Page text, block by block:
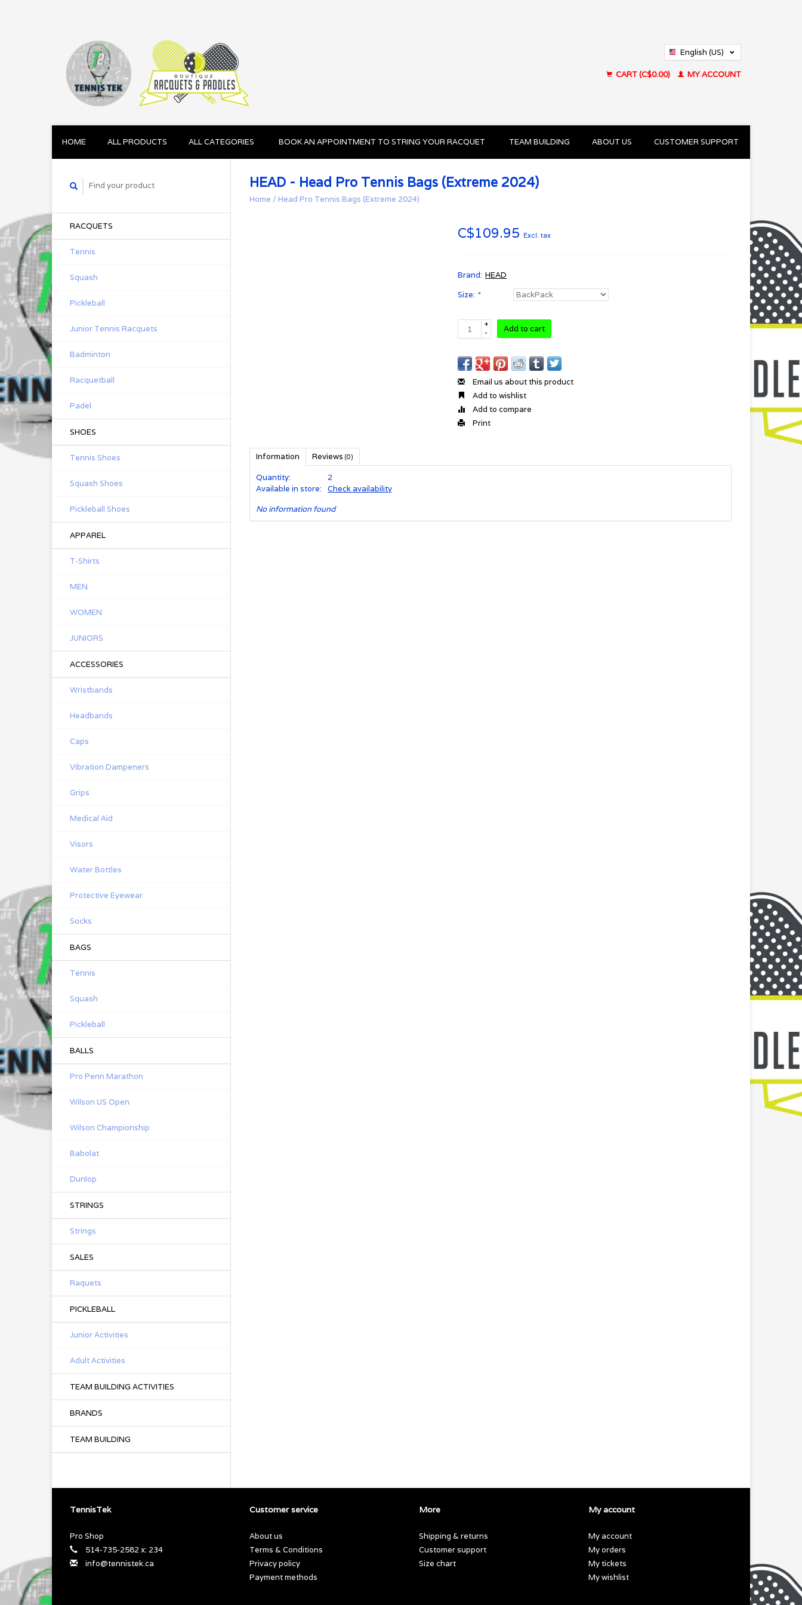
English (US)
CART (C$0.00)
MY ACCOUNT
HOME ALL PRODUCTS ALL CATEGORIES BOOK AN APPOINTMENT TO STRING YOUR RACQUET TEAM BUILDING ABOUT US CUSTOMER SUPPORT
RACQUETS
Tennis
Squash
Pickleball
Junior Tennis Racquets
Badminton
Racquetball
Padel
SHOES
Tennis Shoes
Squash Shoes
Pickleball Shoes
APPAREL
T-Shirts
MEN
WOMEN
JUNIORS
ACCESSORIES
Wristbands
Headbands
Caps
Vibration Dampeners
Grips
Medical Aid
Visors
Water Bottles
Protective Eyewear
Socks
BAGS
Tennis
Squash
Pickleball
BALLS
Pro Penn Marathon
Wilson US Open
Wilson Championship
Babolat
Dunlop
STRINGS
Strings
SALES
Raquets
PICKLEBALL
Junior Activities
Adult Activities
TEAM BUILDING ACTIVITIES
BRANDS
TEAM BUILDING
HEAD - Head Pro Tennis Bags (Extreme 2024)
Home / Head Pro Tennis Bags (Extreme 2024)
C$109.95 Excl. tax
Brand: HEAD
Size: *
+
-
Add to cart
Email us about this product
Add to wishlist
Add to compare
Print
Information Reviews (0)
Quantity:
2
Available in store:
Check availability
No information found
TennisTek
Pro Shop
514-735-2582 x: 234
info@tennistek.ca
Customer service
About us
Terms & Conditions
Privacy policy
Payment methods
More
Shipping & returns
Customer support
Size chart
My account
My account
My orders
My tickets
My wishlist